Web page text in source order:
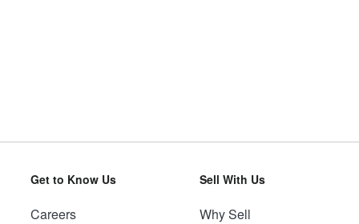
Get to Know Us
Careers
Sell With Us
Why Sell